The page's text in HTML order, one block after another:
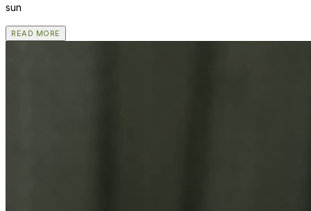
sun
READ MORE